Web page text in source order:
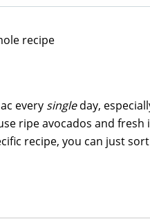
every singleday,
ripe avocados and fresh
recipe, you can just